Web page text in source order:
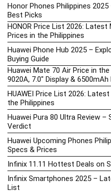
Honor Phones Philippines
Best Picks
HONOR Price List 2026: Latest
Prices in the Philippines
Huawei Phone Hub 2025 –
Buying Guide
Huawei Mate 70 Air Price in
9020A, 7.0″ Display &
HUAWEI Price List 2026:
the Philippines
Huawei Pura 80 Ultra Review
Verdict
Huawei Upcoming Phones
Specs & Prices
Infinix 11.11 Hottest Deals on
Infinix Smartphones 2025 –
List